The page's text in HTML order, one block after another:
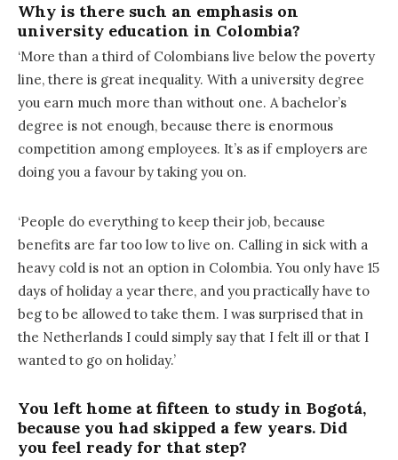
Why is there such an emphasis on
university education in Colombia?
‘More than a third of Colombians live below the poverty
line, there is great inequality. With a university degree
you earn much more than without one. A bachelor’s
degree is not enough, because there is enormous
competition among employees. It’s as if employers are
doing you a favour by taking you on.
‘People do everything to keep their job, because
benefits are far too low to live on. Calling in sick with a
heavy cold is not an option in Colombia. You only have 15
days of holiday a year there, and you practically have to
beg to be allowed to take them. I was surprised that in
the Netherlands I could simply say that I felt ill or that I
wanted to go on holiday.’
You left home at fifteen to study in Bogotá,
because you had skipped a few years. Did
you feel ready for that step?